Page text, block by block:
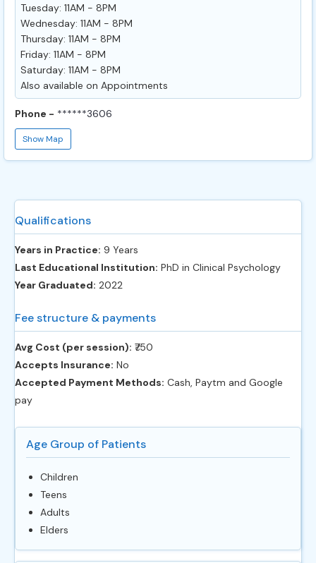
Tuesday: 11AM - 8PM
Wednesday: 11AM - 8PM
Thursday: 11AM - 8PM
Friday: 11AM - 8PM
Saturday: 11AM - 8PM
Also available on Appointments
Phone - ******3606
Show Map
Qualifications
Years in Practice: 9 Years
Last Educational Institution: PhD in Clinical Psychology
Year Graduated: 2022
Fee structure & payments
Avg Cost (per session): ‎₹750
Accepts Insurance: No
Accepted Payment Methods: Cash, Paytm and Google
pay
Age Group of Patients
Children
Teens
Adults
Elders